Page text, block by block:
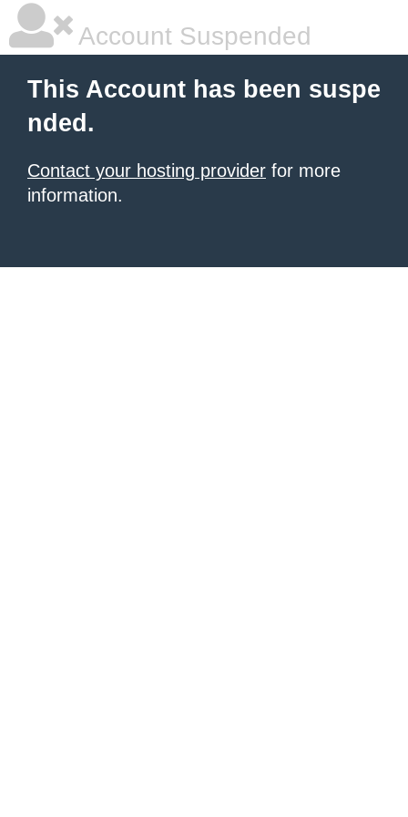
Account Suspended
This Account has been suspe
nded.
Contact your hosting provider for more
information.